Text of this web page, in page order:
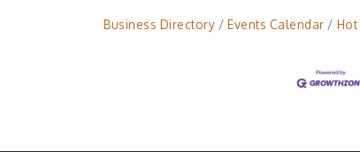
Business Directory Events Calendar